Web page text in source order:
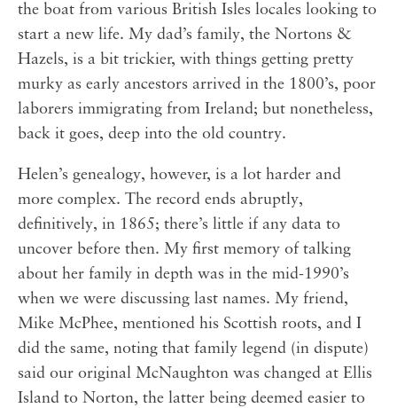
the boat from various British Isles locales looking to
start a new life. My dad’s family, the Nortons &
Hazels, is a bit trickier, with things getting pretty
murky as early ancestors arrived in the 1800’s, poor
laborers immigrating from Ireland; but nonetheless,
back it goes, deep into the old country.
Helen’s genealogy, however, is a lot harder and
more complex. The record ends abruptly,
definitively, in 1865; there’s little if any data to
uncover before then. My first memory of talking
about her family in depth was in the mid-1990’s
when we were discussing last names. My friend,
Mike McPhee, mentioned his Scottish roots, and I
did the same, noting that family legend (in dispute)
said our original McNaughton was changed at Ellis
Island to Norton, the latter being deemed easier to